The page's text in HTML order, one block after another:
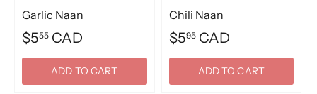
Garlic Naan
$555 CAD
ADD TO CART
Chili Naan
$595CAD
ADD TO CART